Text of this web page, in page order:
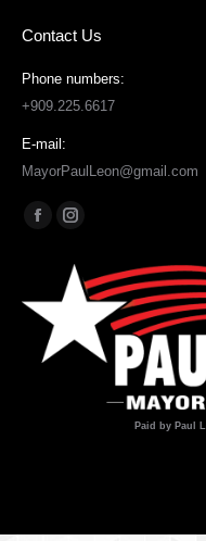
Contact Us
Phone numbers:
+909.225.6617
E-mail:
MayorPaulLeon@gmail.com
Find us on:
Facebook
opens
in
new
window
Instagram
opens
new
window
Paid by Paul